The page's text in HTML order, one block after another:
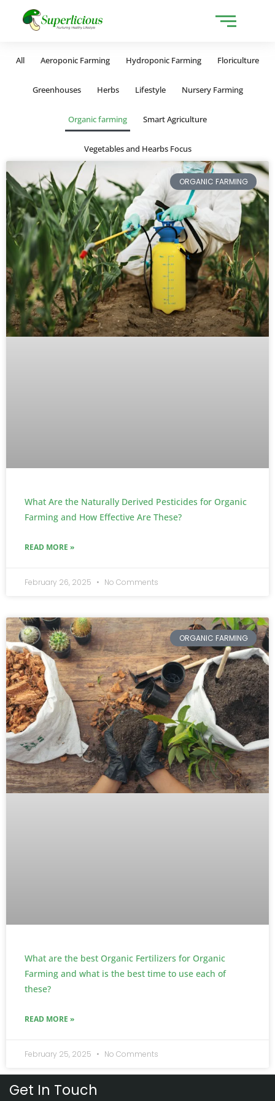
All Aeroponic Farming Hydroponic Farming Floriculture
Greenhouses Herbs Lifestyle Nursery Farming
Organic farming Smart Agriculture
Vegetables and Hearbs Focus
ORGANIC FARMING
What Are the Naturally Derived Pesticides for Organic
Farming and How Effective Are These?
READ MORE »
February 26, 2025 No Comments
ORGANIC FARMING
What are the best Organic Fertilizers for Organic
Farming and what is the best time to use each of
these?
READ MORE »
February 25, 2025 No Comments
Get In Touch